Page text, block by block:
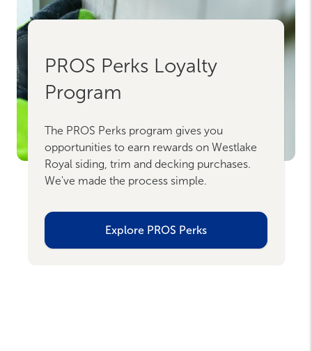
PROS Perks Loyalty
Program
The PROS Perks program gives you
opportunities to earn rewards on Westlake
Royal siding, trim and decking purchases.
We've made the process simple.
Explore PROS Perks